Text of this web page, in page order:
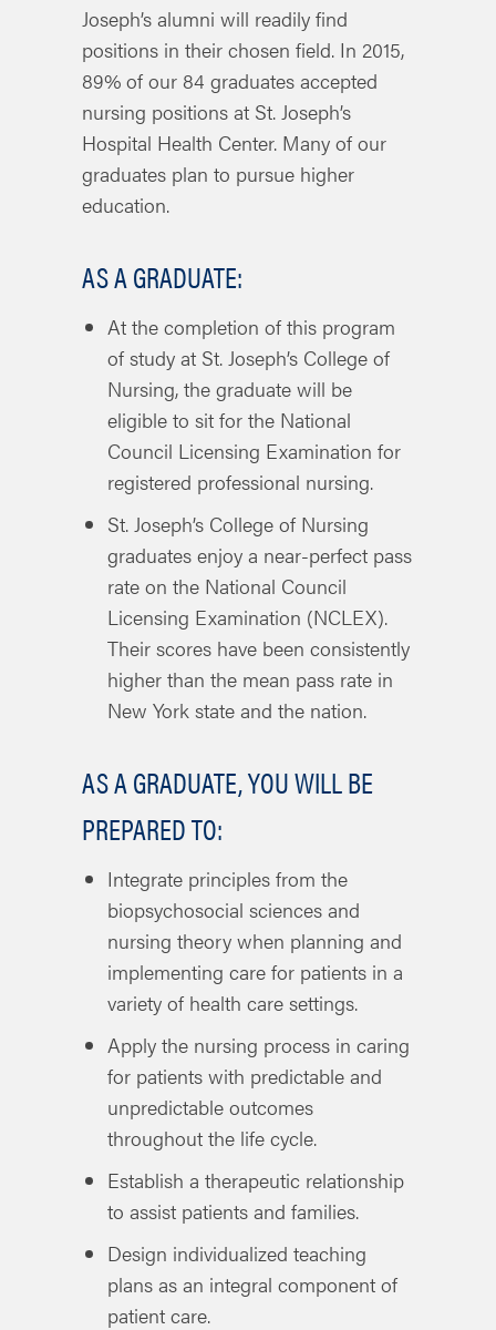
Joseph’s alumni will readily find
positions in their chosen field. In 2015,
89% of our 84 graduates accepted
nursing positions at St. Joseph’s
Hospital Health Center. Many of our
graduates plan to pursue higher
education.
AS A GRADUATE:
At the completion of this program
of study at St. Joseph’s College of
Nursing, the graduate will be
eligible to sit for the National
Council Licensing Examination for
registered professional nursing.
St. Joseph’s College of Nursing
graduates enjoy a near-perfect pass
rate on the National Council
Licensing Examination (NCLEX).
Their scores have been consistently
higher than the mean pass rate in
New York state and the nation.
AS A GRADUATE, YOU WILL BE
PREPARED TO:
Integrate principles from the
biopsychosocial sciences and
nursing theory when planning and
implementing care for patients in a
variety of health care settings.
Apply the nursing process in caring
for patients with predictable and
unpredictable outcomes
throughout the life cycle.
Establish a therapeutic relationship
to assist patients and families.
Design individualized teaching
plans as an integral component of
patient care.